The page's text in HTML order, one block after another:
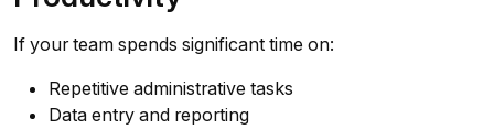
If your team spends significant time on:
Repetitive administrative tasks
Data entry and reporting